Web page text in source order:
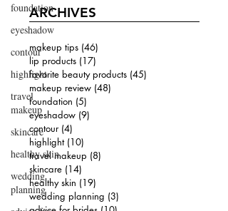
foundation
eyeshadow
contour
highlight
travel
makeup
skincare
healthy skin
wedding
planning
ARCHIVES
makeup tips (46)
lip products (17)
favorite beauty products (45)
makeup review (48)
foundation (5)
eyeshadow (9)
contour (4)
highlight (10)
travel makeup (8)
skincare (14)
healthy skin (19)
wedding planning (3)